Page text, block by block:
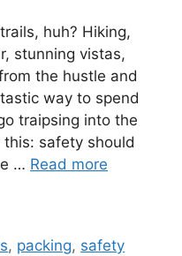
huh? Hiking,
stunning vistas,
the hustle and
way to spend
traipsing into the
safety should
… Read more
, packing, safety